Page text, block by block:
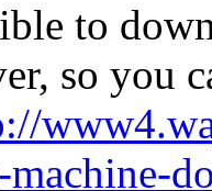
to
so you